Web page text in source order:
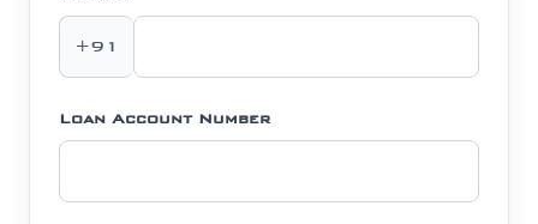
+91
Loan Account Number